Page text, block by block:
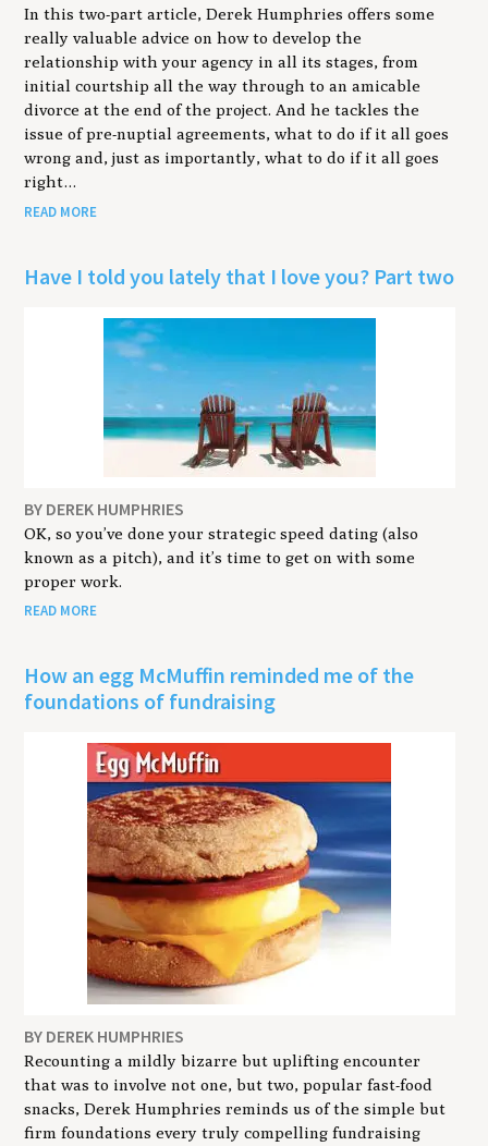
In this two-part article, Derek Humphries offers some
really valuable advice on how to develop the
relationship with your agency in all its stages, from
initial courtship all the way through to an amicable
divorce at the end of the project. And he tackles the
issue of pre-nuptial agreements, what to do if it all goes
wrong and, just as importantly, what to do if it all goes
right…
READ MORE
Have I told you lately that I love you? Part two
BY DEREK HUMPHRIES
OK, so you’ve done your strategic speed dating (also
known as a pitch), and it’s time to get on with some
proper work.
READ MORE
How an egg McMuffin reminded me of the
foundations of fundraising
BY DEREK HUMPHRIES
Recounting a mildly bizarre but uplifting encounter
that was to involve not one, but two, popular fast-food
snacks, Derek Humphries reminds us of the simple but
firm foundations every truly compelling fundraising